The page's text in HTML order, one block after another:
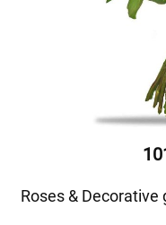
Roses &